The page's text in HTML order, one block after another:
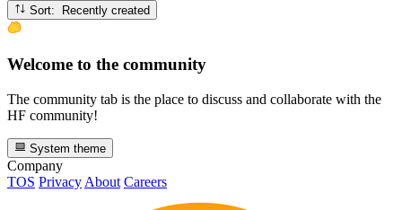
Sort: Recently created
Welcome to the community
The community tab is the place to discuss and collaborate with the
HF community!
System theme
Company
TOS Privacy About Careers